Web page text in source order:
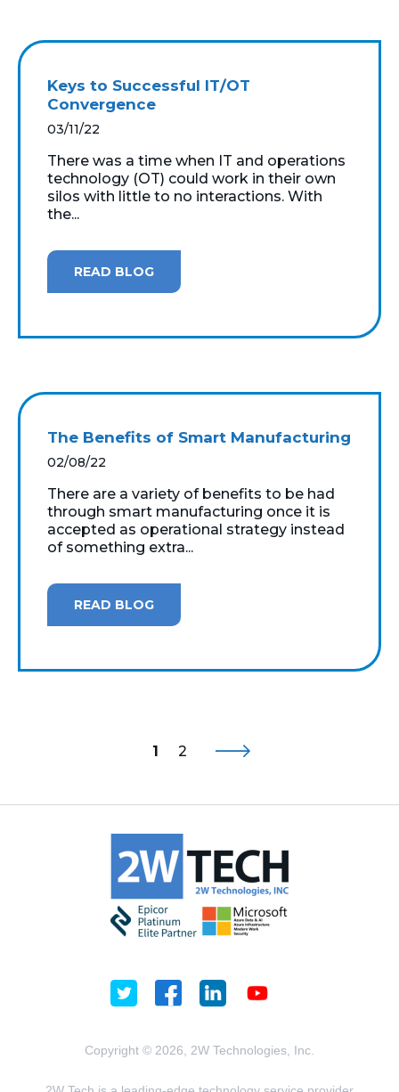
Keys to Successful IT/OT
Convergence
03/11/22
There was a time when IT and operations
technology (OT) could work in their own
silos with little to no interactions. With
the...
READ BLOG
The Benefits of Smart Manufacturing
02/08/22
There are a variety of benefits to be had
through smart manufacturing once it is
accepted as operational strategy instead
of something extra...
READ BLOG
1 2
Copyright © 2026, 2W Technologies, Inc.